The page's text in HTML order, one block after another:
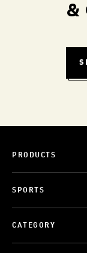
&
PRODUCTS
SPORTS
CATEGORY